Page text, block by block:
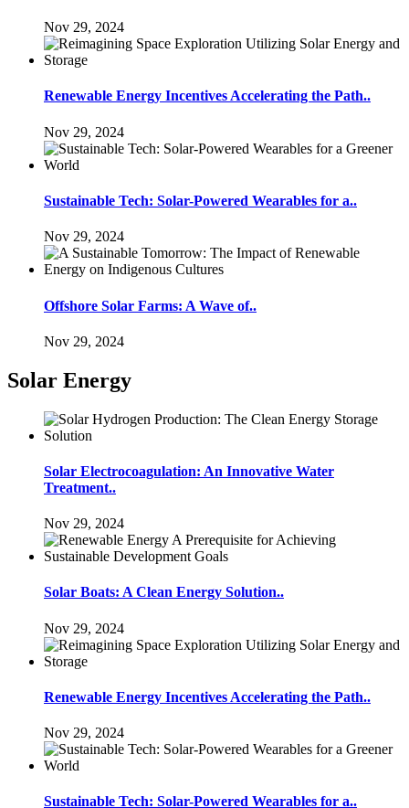
Nov 29, 2024
Renewable Energy Incentives Accelerating the Path..
Nov 29, 2024
Sustainable Tech: Solar-Powered Wearables for a..
Nov 29, 2024
Offshore Solar Farms: A Wave of..
Nov 29, 2024
Solar Energy
Solar Electrocoagulation: An Innovative Water
Treatment..
Nov 29, 2024
Solar Boats: A Clean Energy Solution..
Nov 29, 2024
Renewable Energy Incentives Accelerating the Path..
Nov 29, 2024
Sustainable Tech: Solar-Powered Wearables for a..